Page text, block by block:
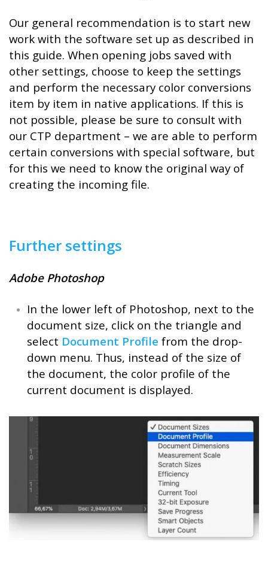
Our general recommendation is to start new
work with the software set up as described in
this guide. When opening jobs saved with
other settings, choose to keep the settings
and perform the necessary color conversions
item by item in native applications. If this is
not possible, please be sure to consult with
our CTP department – we are able to perform
certain conversions with special software, but
for this we need to know the original way of
creating the incoming file.
Further settings
Adobe Photoshop
In the lower left of Photoshop, next to the
document size, click on the triangle and
select Document Profile from the drop-
down menu. Thus, instead of the size of
the document, the color profile of the
current document is displayed.